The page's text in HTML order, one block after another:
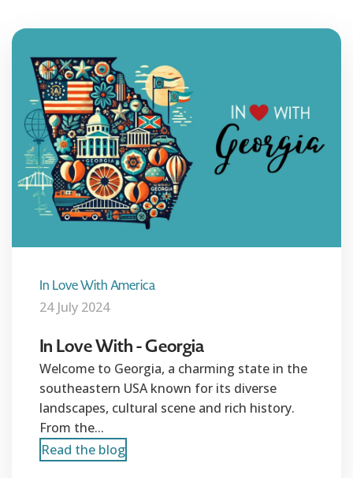
In Love With America
24 July 2024
In Love With - Georgia
Welcome to Georgia, a charming state in the
southeastern USA known for its diverse
landscapes, cultural scene and rich history.
From the...
Read the blog